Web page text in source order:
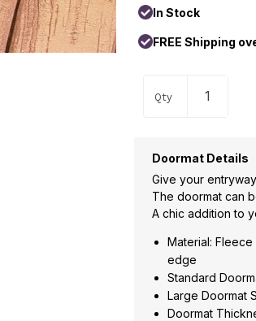
In Stock
FREE Shipping
Qty
Doormat Details
Give your
The doormat can
A chic addition to
Material:
edge
Standard
Large Doormat
Doormat